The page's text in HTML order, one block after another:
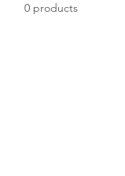
0 products